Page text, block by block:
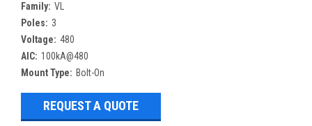
Family: VL
Poles: 3
Voltage: 480
AIC: 100kA@480
Mount Type: Bolt-On
REQUEST A QUOTE